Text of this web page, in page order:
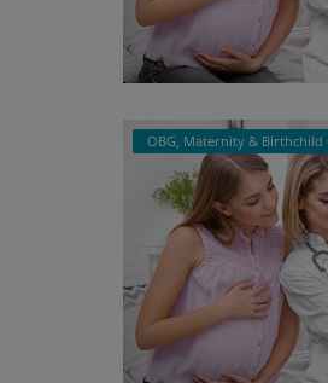
OBG, Maternity & Birthchild